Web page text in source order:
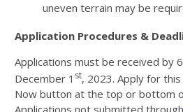
uneven terrain may be
Application Procedures &
Applications must be received by
December 1 st, 2023. Apply for
Now button at the top or bottom
Applications not submitted through